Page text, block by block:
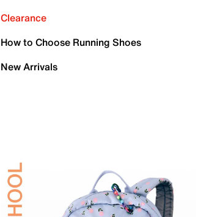
Clearance
How to Choose Running Shoes
New Arrivals